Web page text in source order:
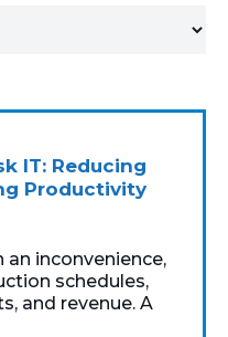
LICENSING
SUPPORT
365 LINK
IT: Reducing
Productivity
inconvenience,
schedules,
and revenue. A